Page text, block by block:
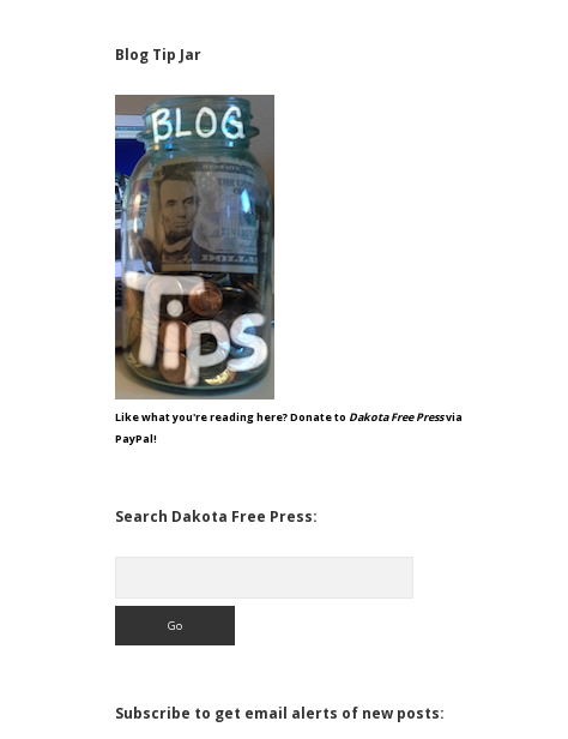
Blog Tip Jar
Like what you're reading here? Donate to Dakota Free Pressvia
PayPal!
Search Dakota Free Press:
Subscribe to get email alerts of new posts: